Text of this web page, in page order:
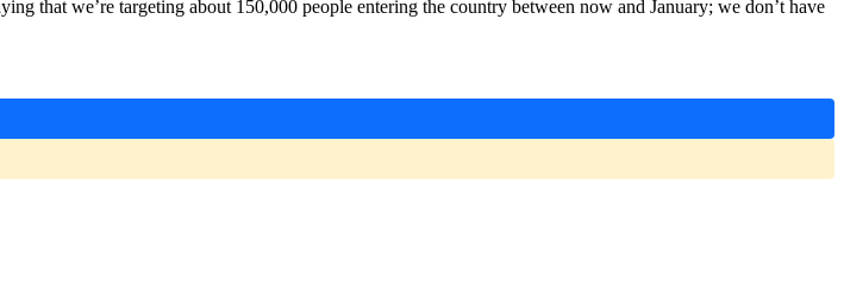
that we’re targeting about 150,000 people entering the country between now and January; we don’t have